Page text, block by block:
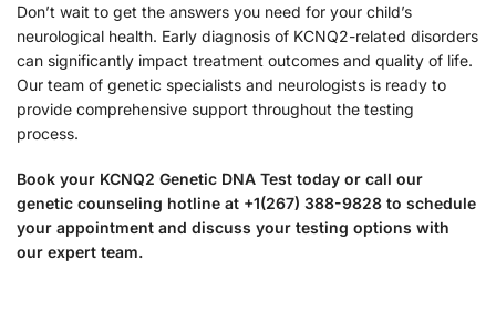
Don’t wait to get the answers you need for your child’s
neurological health. Early diagnosis of KCNQ2-related disorders
can significantly impact treatment outcomes and quality of life.
Our team of genetic specialists and neurologists is ready to
provide comprehensive support throughout the testing
process.
Book your KCNQ2 Genetic DNA Test today or call our
genetic counseling hotline at +1(267) 388-9828 to schedule
your appointment and discuss your testing options with
our expert team.